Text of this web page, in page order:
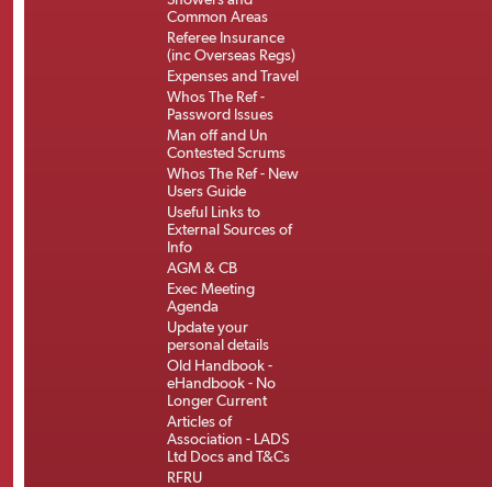
Common Areas
Referee Insurance
(inc Overseas Regs)
Expenses and Travel
Whos The Ref -
Password Issues
Man off and Un
Contested Scrums
Whos The Ref - New
Users Guide
Useful Links to
External Sources of
Info
AGM & CB
Exec Meeting
Agenda
Update your
personal details
Old Handbook -
eHandbook - No
Longer Current
Articles of
Association - LADS
Ltd Docs and T&Cs
RFRU